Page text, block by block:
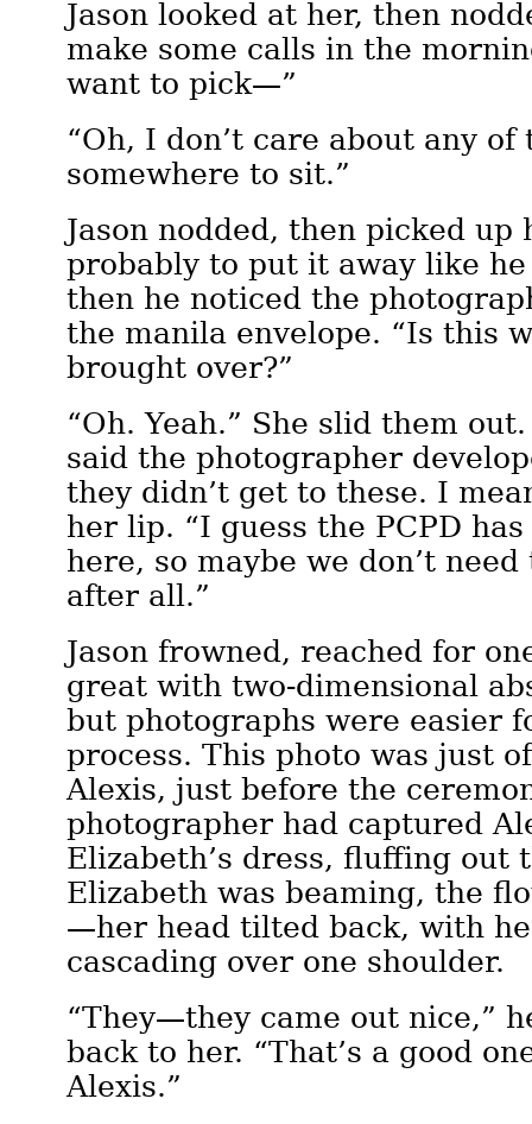
Jason looked at her, then
make some calls in the
want to pick—”
“Oh, I don’t care about any
somewhere to sit.”
Jason nodded, then picked
probably to put it away like
then he noticed the
the manila envelope. “Is this
brought over?”
“Oh. Yeah.” She slid them
said the photographer
they didn’t get to these. I
her lip. “I guess the PCPD
here, so maybe we don’t
after all.”
Jason frowned, reached for
great with two-dimensional
but photographs were easier
process. This photo was just
Alexis, just before the
photographer had captured
Elizabeth’s dress, fluffing out
Elizabeth was beaming, the
—her head tilted back, with
cascading over one shoulder.
“They—they came out nice,”
back to her. “That’s a good
Alexis.”